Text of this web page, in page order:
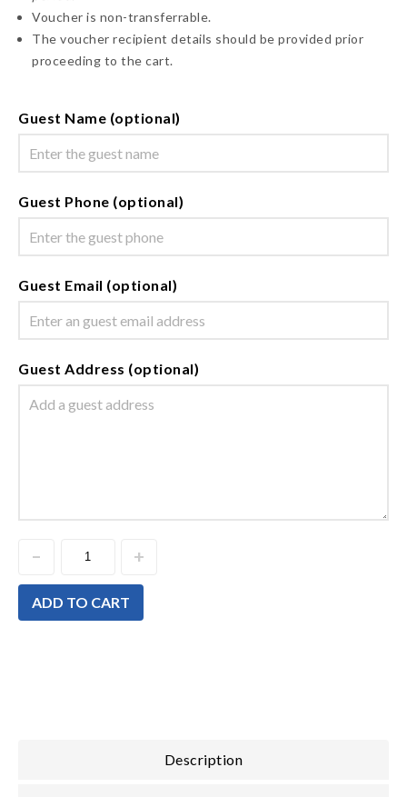
Voucher is non-transferrable.
The voucher recipient details should be provided prior
proceeding to the cart.
Guest Name (optional)
Guest Phone (optional)
Guest Email (optional)
Guest Address (optional)
ADD TO CART
Description